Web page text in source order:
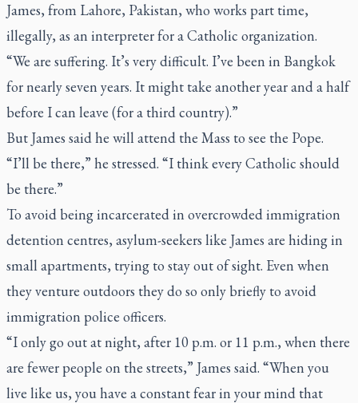
James, from Lahore, Pakistan, who works part time,
illegally, as an interpreter for a Catholic organization.
“We are suffering. It’s very difficult. I’ve been in Bangkok
for nearly seven years. It might take another year and a half
before I can leave (for a third country).”
But James said he will attend the Mass to see the Pope.
“I’ll be there,” he stressed. “I think every Catholic should
be there.”
To avoid being incarcerated in overcrowded immigration
detention centres, asylum-seekers like James are hiding in
small apartments, trying to stay out of sight. Even when
they venture outdoors they do so only briefly to avoid
immigration police officers.
“I only go out at night, after 10 p.m. or 11 p.m., when there
are fewer people on the streets,” James said. “When you
live like us, you have a constant fear in your mind that